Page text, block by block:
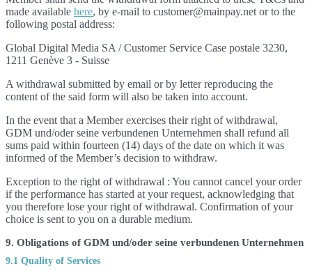
made available here, by e-mail to customer@mainpay.net or to the
following postal address:
Global Digital Media SA / Customer Service Case postale 3230,
1211 Genève 3 - Suisse
A withdrawal submitted by email or by letter reproducing the
content of the said form will also be taken into account.
In the event that a Member exercises their right of withdrawal,
GDM und/oder seine verbundenen Unternehmen shall refund all
sums paid within fourteen (14) days of the date on which it was
informed of the Member’s decision to withdraw.
Exception to the right of withdrawal : You cannot cancel your order
if the performance has started at your request, acknowledging that
you therefore lose your right of withdrawal. Confirmation of your
choice is sent to you on a durable medium.
9. Obligations of GDM und/oder seine verbundenen Unternehmen
9.1 Quality of Services